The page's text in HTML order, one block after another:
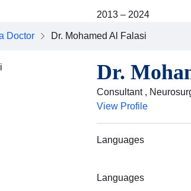
2013 – 2024
Doctor Dr. Mohamed Al Falasi
Dr.
Consultant ,
View Profile
Languages
Languages